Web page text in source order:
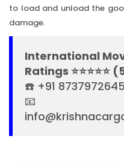
to load and unload the
damage.
International
Ratings ⭐⭐⭐⭐⭐
☎️ +91 8737972645
📧